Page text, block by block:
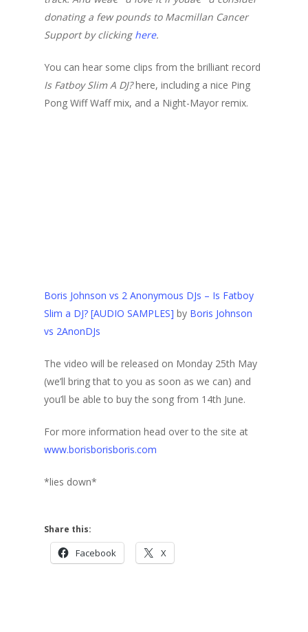
donating a few pounds to Macmillan Cancer
Support by clicking here.
You can hear some clips from the brilliant record
Is Fatboy Slim A DJ?here, including a nice Ping
Pong Wiff Waff mix, and a Night-Mayor remix.
Boris Johnson vs 2 Anonymous DJs – Is Fatboy
Slim a DJ? [AUDIO SAMPLES] by Boris Johnson
vs 2AnonDJs
The video will be released on Monday 25th May
(we’ll bring that to you as soon as we can) and
you’ll be able to buy the song from 14th June.
For more information head over to the site at
www.borisborisboris.com
*lies down*
Share this:
Facebook X